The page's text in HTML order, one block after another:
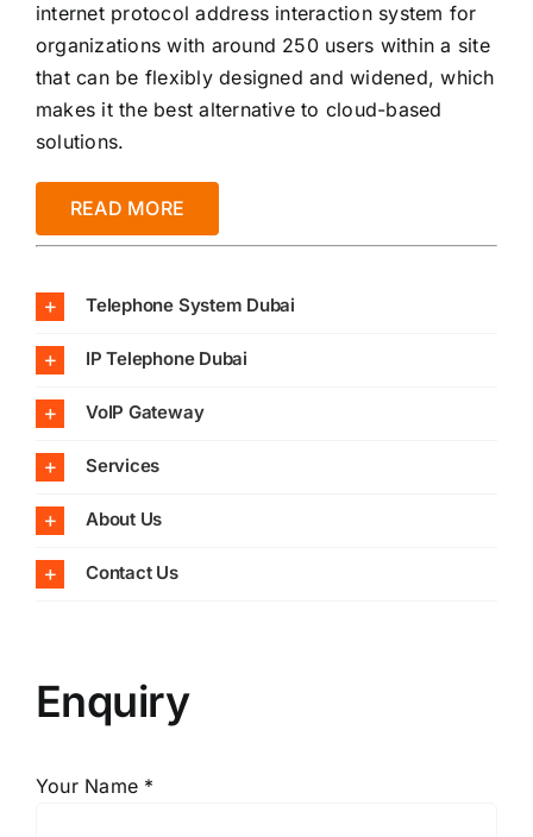
internet protocol address interaction system for
organizations with around 250 users within a site
that can be flexibly designed and widened, which
makes it the best alternative to cloud-based
solutions.
READ MORE
Telephone System Dubai
IP Telephone Dubai
VoIP Gateway
Services
About Us
Contact Us
Enquiry
Your Name *